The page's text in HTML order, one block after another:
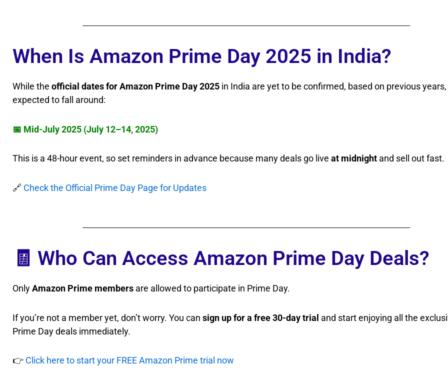
When Is Amazon Prime Day 2025 in India?
While the official dates for Amazon Prime Day 2025 in India are yet to be confirmed, based on previous years,
expected to fall around:
📅 Mid-July 2025 (July 12–14, 2025)
This is a 48-hour event, so set reminders in advance because many deals go live at midnight and sell out fast.
🔗 Check the Official Prime Day Page for Updates
🧾 Who Can Access Amazon Prime Day Deals?
OnlyAmazon Prime members are allowed to participate in Prime Day.
If you’re not a member yet, don’t worry. You can sign up for a free 30-day trial and start enjoying all the
Prime Day deals immediately.
👉 Click here to start your FREE Amazon Prime trial now